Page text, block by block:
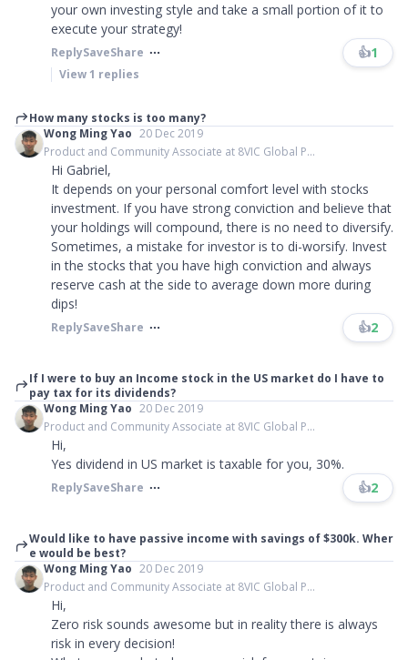
your own investing style and take a small portion of it to
execute your strategy!
ReplySaveShare 👍1
View1 replies
How many stocks is too many?
Wong Ming Yao 20 Dec 2019
Product and Community Associate at 8VIC Global P...
Hi Gabriel,
It depends on your personal comfort level with stocks
investment. If you have strong conviction and believe that
your holdings will compound, there is no need to diversify.
Sometimes, a mistake for investor is to di-worsify. Invest
in the stocks that you have high conviction and always
reserve cash at the side to average down more during
dips!
ReplySaveShare 👍2
If I were to buy an Income stock in the US market do I have to
pay tax for its dividends?
Wong Ming Yao 20 Dec 2019
Product and Community Associate at 8VIC Global P...
Hi,
Yes dividend in US market is taxable for you, 30%.
ReplySaveShare 👍2
Would like to have passive income with savings of $300k. Wher
e would be best?
Wong Ming Yao 20 Dec 2019
Product and Community Associate at 8VIC Global P...
Hi,
Zero risk sounds awesome but in reality there is always
risk in every decision!